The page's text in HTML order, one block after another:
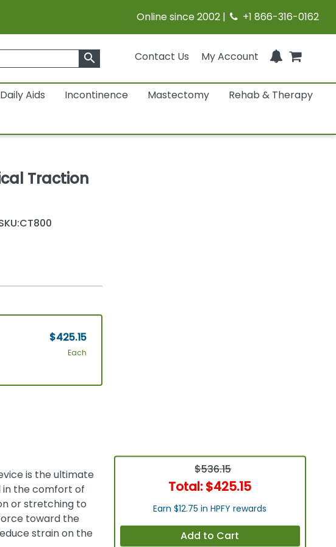
Online since 2002 | +1 866-316-0162
Contact Us My Account
search
Daily Aids Incontinence Mastectomy
Rehab & Therapy
Traction
CT800
$425.15
Each
is the ultimate
in the comfort of
or stretching to
toward the
strain on the
$536.15
Total: $425.15
Earn $12.75 in HPFY rewards
Add to Cart